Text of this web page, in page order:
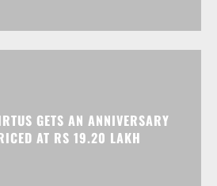
GETS AN ANNIVERSARY
AT RS 19.20 LAKH